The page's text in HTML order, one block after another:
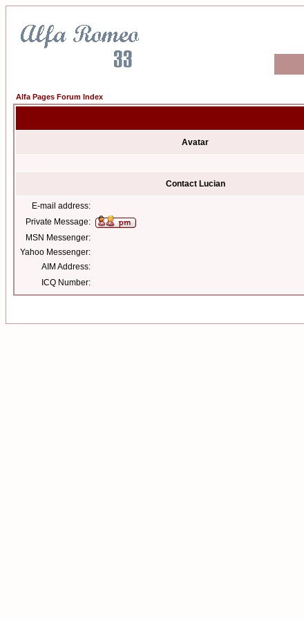
Alfa Pages Forum Index
Avatar
Contact Lucian
E-mail address:
Private Message:
MSN Messenger:
Yahoo Messenger:
AIM Address:
ICQ Number: